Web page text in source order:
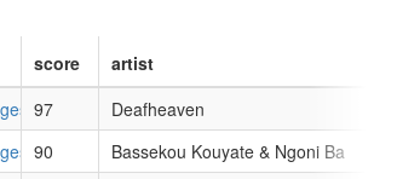
score
artist
products/music/9/
97
Deafheaven
products/music/4/
90
Bassekou Kouyate & Ngoni Ba